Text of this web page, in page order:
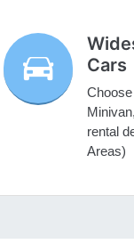
Cars
rental
Areas)